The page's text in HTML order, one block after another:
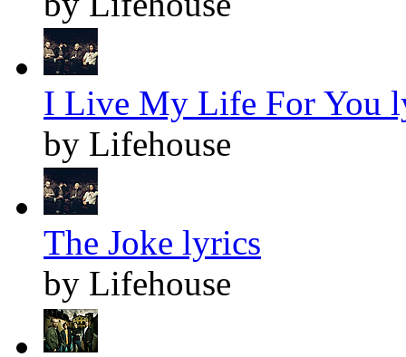
I Live My Life For You
by Lifehouse
The Joke lyrics
by Lifehouse